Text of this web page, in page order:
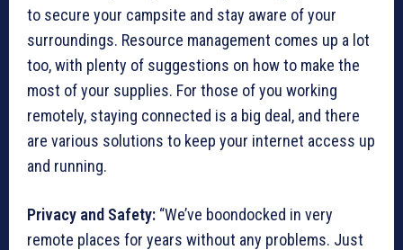
to secure your campsite and stay aware of your
surroundings. Resource management comes up a lot
too, with plenty of suggestions on how to make the
most of your supplies. For those of you working
remotely, staying connected is a big deal, and there
are various solutions to keep your internet access up
and running.
Privacy and Safety: “We’ve boondocked in very
remote places for years without any problems. Just